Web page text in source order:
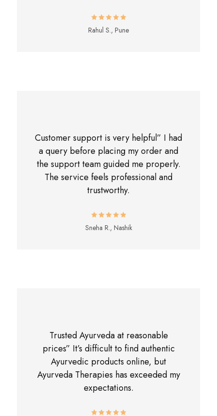
Rahul S., Pune
Customer support is very helpful” I had
a query before placing my order and
the support team guided me properly.
The service feels professional and
trustworthy.
Sneha R., Nashik
Trusted Ayurveda at reasonable
prices” It’s difficult to find authentic
Ayurvedic products online, but
Ayurveda Therapies has exceeded my
expectations.